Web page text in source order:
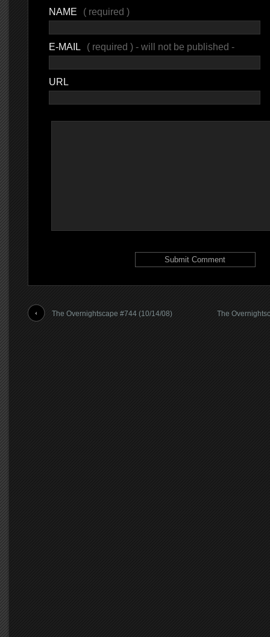
NAME ( required )
E-MAIL ( required ) - will not be published -
URL
The Overnightscape #744 (10/14/08) The